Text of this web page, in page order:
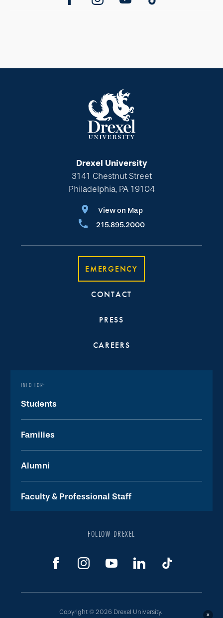
Drexel University
3141 Chestnut Street
Philadelphia, PA 19104
View on Map
215.895.2000
EMERGENCY
CONTACT
PRESS
CAREERS
INFO FOR:
Students
Families
Alumni
Faculty & Professional Staff
FOLLOW DREXEL
Copyright © 2026 Drexel University.